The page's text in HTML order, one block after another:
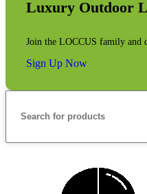
Luxury Outdoor
Join the LOCCUS family and
Sign Up Now